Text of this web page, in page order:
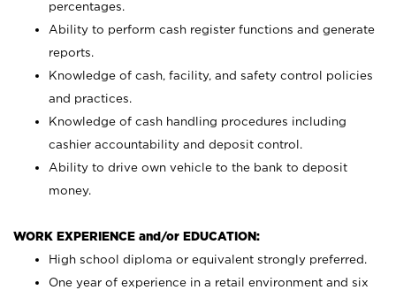
percentages.
Ability to perform cash register functions and generate
reports.
Knowledge of cash, facility, and safety control policies
and practices.
Knowledge of cash handling procedures including
cashier accountability and deposit control.
Ability to drive own vehicle to the bank to deposit
money.
WORK EXPERIENCE and/or EDUCATION:
High school diploma or equivalent strongly preferred.
One year of experience in a retail environment and six